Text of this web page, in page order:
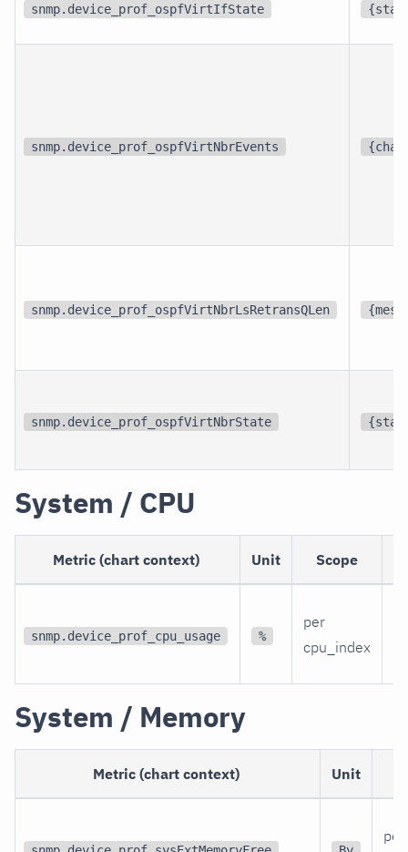
snmp.device_prof_ospfVirtIfState
snmp.device_prof_ospfVirtNbrEvents
snmp.device_prof_ospfVirtNbrLsRetransQLen
snmp.device_prof_ospfVirtNbrState
System / CPU
Metric (chart context) Unit Scope
snmp.device_prof_cpu_usage %
per
cpu_index
System / Memory
Metric (chart context) Unit
per